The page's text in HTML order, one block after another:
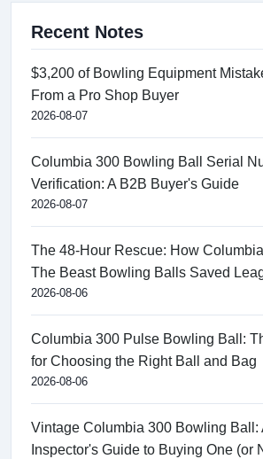
Recent Notes
$3,200 of Bowling Equipment
From a Pro Shop Buyer
2026-08-07
Columbia 300 Bowling Ball Serial
Verification: A B2B Buyer's Guide
2026-08-07
The 48-Hour Rescue: How
The Beast Bowling Balls Saved
2026-08-06
Columbia 300 Pulse Bowling Ball:
for Choosing the Right Ball and Bag
2026-08-06
Vintage Columbia 300 Bowling Ball:
Inspector's Guide to Buying One (or